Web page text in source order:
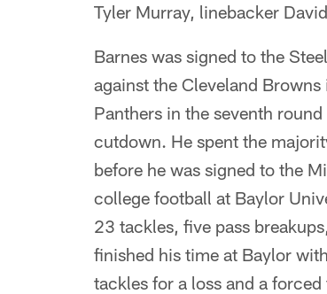
Tyler Murray, linebacker
Barnes was signed to the
against the Cleveland
Panthers in the seventh
cutdown. He spent the
before he was signed to the
college football at Baylor
23 tackles, five pass
finished his time at Baylor
tackles for a loss and a